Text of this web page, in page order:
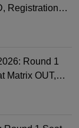
Registration
Round 1
Matrix OUT,